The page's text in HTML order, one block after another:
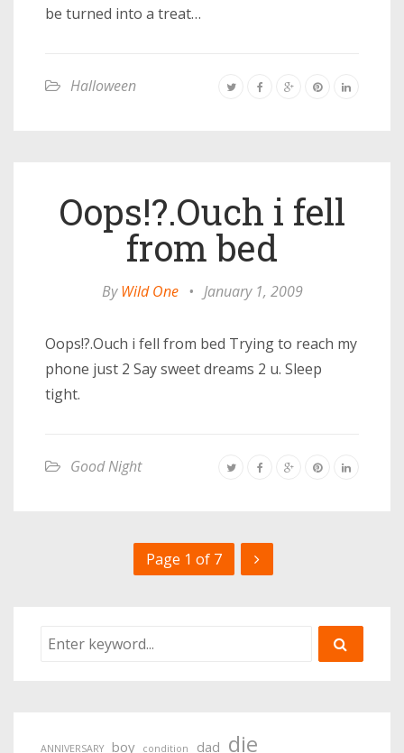
be turned into a treat…
Halloween
Oops!?.Ouch i fell
from bed
ByWild One • January 1, 2009
Oops!?.Ouch i fell from bed Trying to reach my
phone just 2 Say sweet dreams 2 u. Sleep
tight.
Good Night
Page 1 of 7
ANNIVERSARY boy condition dad die